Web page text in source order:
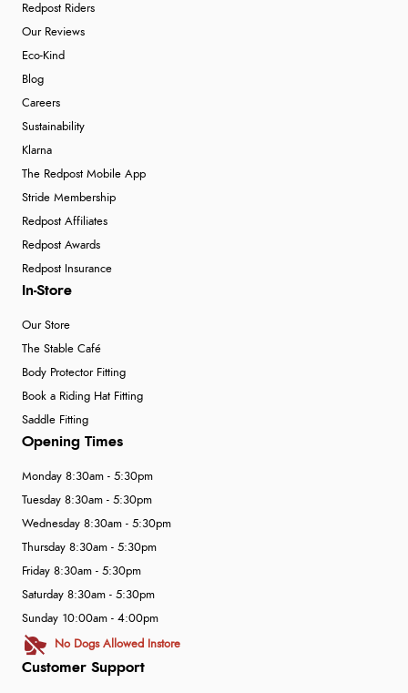
Redpost Riders
Our Reviews
Eco-Kind
Blog
Careers
Sustainability
Klarna
The Redpost Mobile App
Stride Membership
Redpost Affiliates
Redpost Awards
Redpost Insurance
In-Store
Our Store
The Stable Café
Body Protector Fitting
Book a Riding Hat Fitting
Saddle Fitting
Customer Support
Opening Times
Monday 8:30am - 5:30pm
Tuesday 8:30am - 5:30pm
Wednesday 8:30am - 5:30pm
Thursday 8:30am - 5:30pm
Friday 8:30am - 5:30pm
Saturday 8:30am - 5:30pm
Sunday 10:00am - 4:00pm
No Dogs Allowed Instore